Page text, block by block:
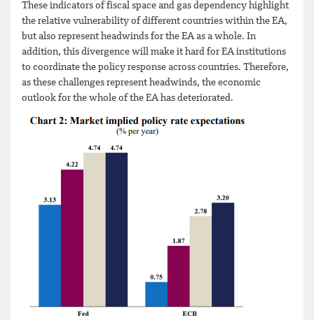
These indicators of fiscal space and gas dependency highlight
the relative vulnerability of different countries within the EA,
but also represent headwinds for the EA as a whole. In
addition, this divergence will make it hard for EA institutions
to coordinate the policy response across countries. Therefore,
as these challenges represent headwinds, the economic
outlook for the whole of the EA has deteriorated.